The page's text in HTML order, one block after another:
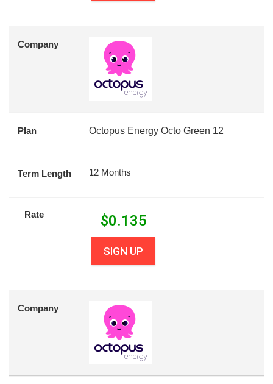
Company
Plan Octopus Energy Octo Green 12
Term Length 12 Months
Rate $0.135
SIGN UP
Company